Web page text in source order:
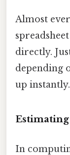
Almost
directly.
depending
up instantly.
In